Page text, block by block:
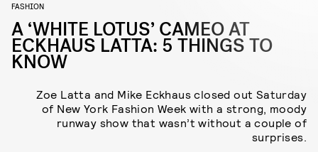
FASHION
A ‘WHITE LOTUS’ CAMEO AT
ECKHAUS LATTA: 5 THINGS TO
KNOW
Zoe Latta and Mike Eckhaus closed out Saturday
of New York Fashion Week with a strong, moody
runway show that wasn’t without a couple of
surprises.